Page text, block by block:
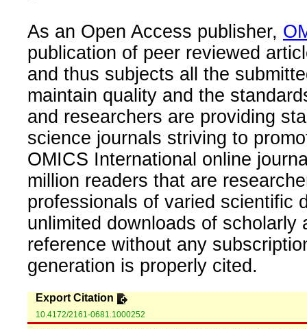
As an Open Access publisher,
publication of peer reviewed
and thus subjects all the
maintain quality and the
and researchers are providing
science journals striving to
OMICS International online
million readers that are
professionals of varied scientific
unlimited downloads of
reference without any
generation is properly cited.
Export Citation
10.4172/2161-0681.1000252